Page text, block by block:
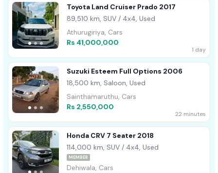
Toyota Land Cruiser Prado 2017
89,510 km, SUV / 4x4, Used
Athurugiriya, Cars
Rs 41,000,000
1 day
Suzuki Esteem Full Options 2006
18,500 km, Saloon, Used
Sainthamaruthu, Cars
Rs 2,550,000
22 minutes
Honda CRV 7 Seater 2018
114,000 km, SUV / 4x4, Used
MEMBER
Dehiwala, Cars